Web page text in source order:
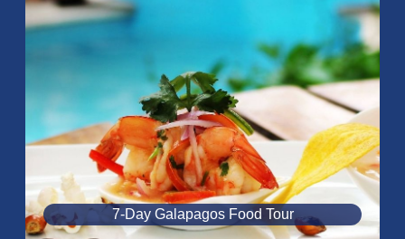
7-Day Galapagos Food Tour